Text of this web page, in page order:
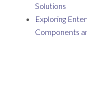
Solutions
Exploring
Components